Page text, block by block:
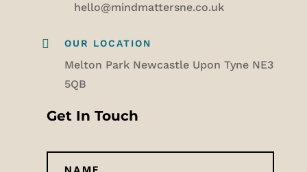
hello@mindmattersne.co.uk
 OUR LOCATION
Melton Park Newcastle Upon Tyne NE3
5QB
Get In Touch